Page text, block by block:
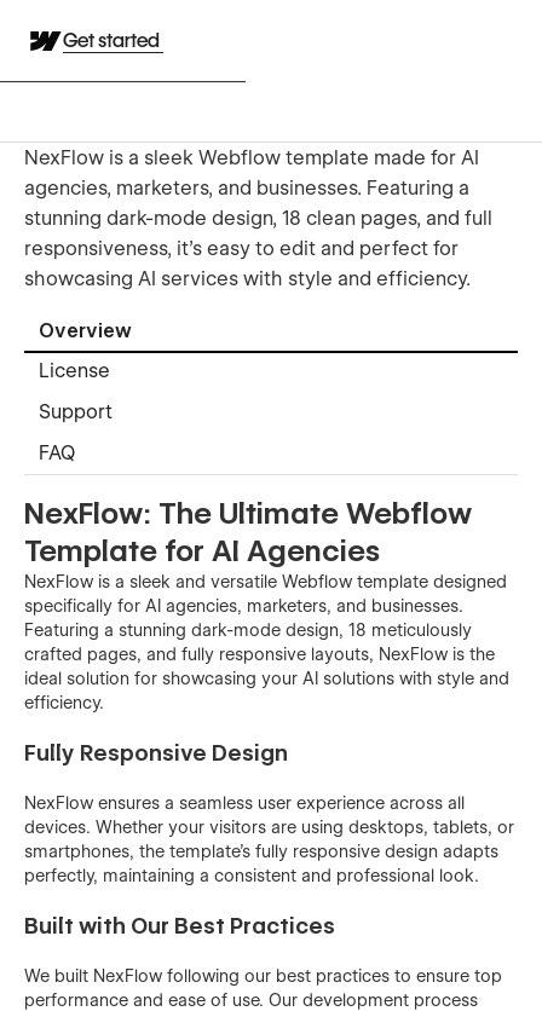
Get started
NexFlow is a sleek Webflow template made for AI
agencies, marketers, and businesses. Featuring a
stunning dark-mode design, 18 clean pages, and full
responsiveness, it’s easy to edit and perfect for
showcasing AI services with style and efficiency.
Overview
License
Support
FAQ
NexFlow: The Ultimate Webflow
Template for AI Agencies
NexFlow is a sleek and versatile Webflow template designed
specifically for AI agencies, marketers, and businesses.
Featuring a stunning dark-mode design, 18 meticulously
crafted pages, and fully responsive layouts, NexFlow is the
ideal solution for showcasing your AI solutions with style and
efficiency.
Fully Responsive Design
NexFlow ensures a seamless user experience across all
devices. Whether your visitors are using desktops, tablets, or
smartphones, the template's fully responsive design adapts
perfectly, maintaining a consistent and professional look.
Built with Our Best Practices
We built NexFlow following our best practices to ensure top
performance and ease of use. Our development process